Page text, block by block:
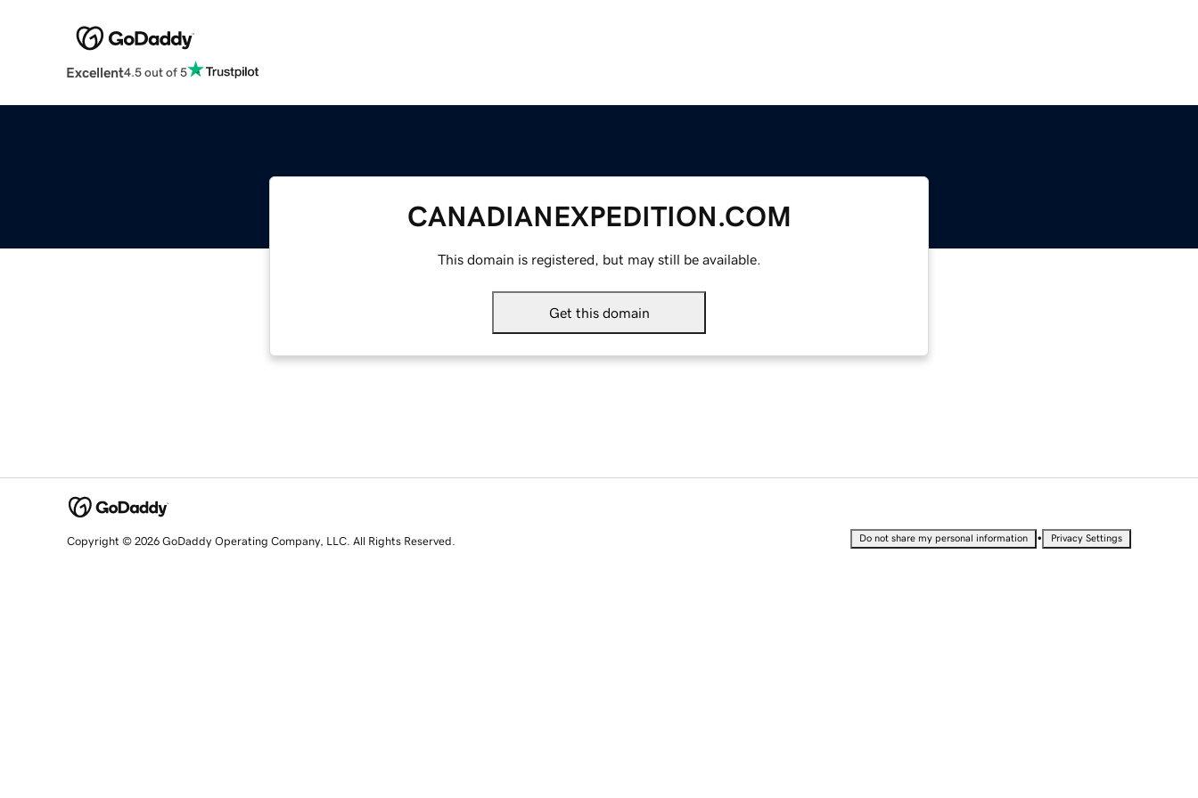
Excellent4.5 out of 5
CANADIANEXPEDITION.COM
This domain is registered, but may still be available.
Get this domain
Copyright © 2026 GoDaddy Operating Company, LLC. All Rights Reserved. Do not share my personal information • Privacy Settings